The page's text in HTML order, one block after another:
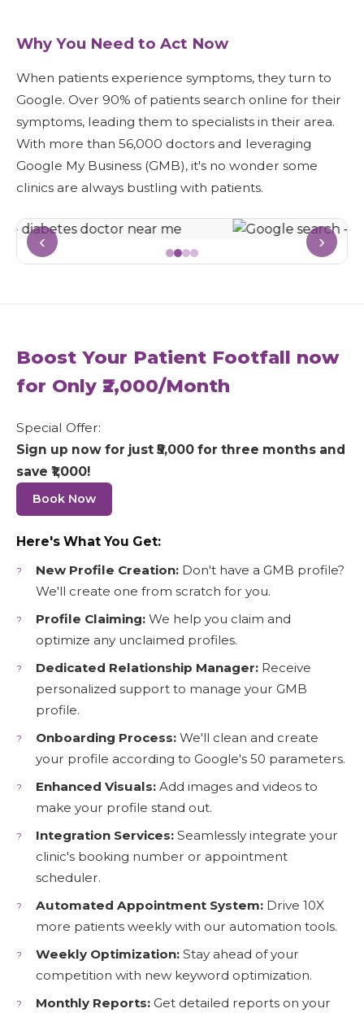
Why You Need to Act Now
When patients experience symptoms, they turn to
Google. Over 90% of patients search online for their
symptoms, leading them to specialists in their area.
With more than 56,000 doctors and leveraging
Google My Business (GMB), it's no wonder some
clinics are always bustling with patients.
‹ ›
Boost Your Patient Footfall now
for Only ₹2,000/Month
Special Offer:
Sign up now for just ₹5,000 for three months and
save ₹1,000!
Book Now
Here's What You Get:
New Profile Creation: Don't have a GMB profile?
We'll create one from scratch for you.
Profile Claiming: We help you claim and
optimize any unclaimed profiles.
Dedicated Relationship Manager: Receive
personalized support to manage your GMB
profile.
Onboarding Process: We'll clean and create
your profile according to Google's 50 parameters.
Enhanced Visuals: Add images and videos to
make your profile stand out.
Integration Services: Seamlessly integrate your
clinic's booking number or appointment
scheduler.
Automated Appointment System: Drive 10X
more patients weekly with our automation tools.
Weekly Optimization: Stay ahead of your
competition with new keyword optimization.
Monthly Reports: Get detailed reports on your